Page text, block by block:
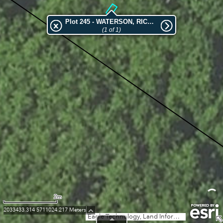
Eagle Technology, Land Information New Zealand, GEBCO, Community maps contributors
Plot 245 - WATERSON, RICHARD HORATIO
(1 of 1)
2m
2033433.314 5711024.217 Meters